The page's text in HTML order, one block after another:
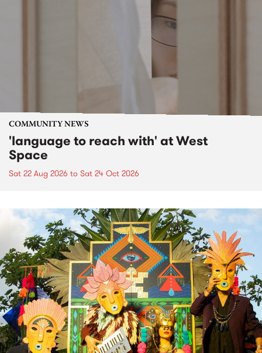
COMMUNITY NEWS
'language to reach with' at West
Space
Sat 22 Aug 2026 to Sat 24 Oct 2026